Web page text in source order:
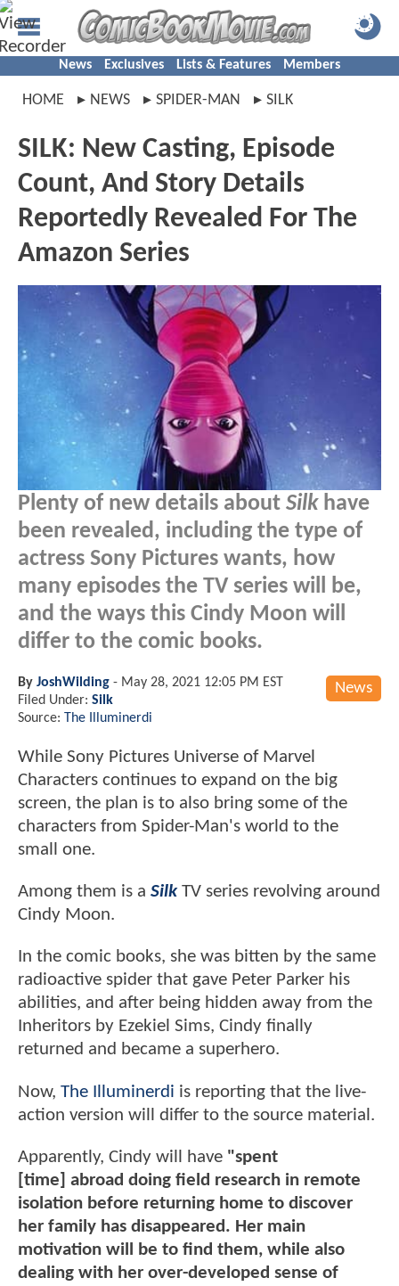
News Exclusives Lists & Features Members
HOME NEWS SPIDER-MAN SILK
SILK: New Casting, Episode
Count, And Story Details
Reportedly Revealed For The
Amazon Series
Plenty of new details about Silkhave
been revealed, including the type of
actress Sony Pictures wants, how
many episodes the TV series will be,
and the ways this Cindy Moon will
differ to the comic books.
News
By JoshWilding - May 28, 2021 12:05 PM EST
Filed Under: Silk
Source: The Illuminerdi
While Sony Pictures Universe of Marvel
Characters continues to expand on the big
screen, the plan is to also bring some of the
characters from Spider-Man's world to the
small one.
Among them is a SilkTV series revolving around
Cindy Moon.
In the comic books, she was bitten by the same
radioactive spider that gave Peter Parker his
abilities, and after being hidden away from the
Inheritors by Ezekiel Sims, Cindy finally
returned and became a superhero.
Now, The Illuminerdi is reporting that the live-
action version will differ to the source material.
Apparently, Cindy will have "spent
[time] abroad doing field research in remote
isolation before returning home to discover
her family has disappeared. Her main
motivation will be to find them, while also
dealing with her over-developed sense of